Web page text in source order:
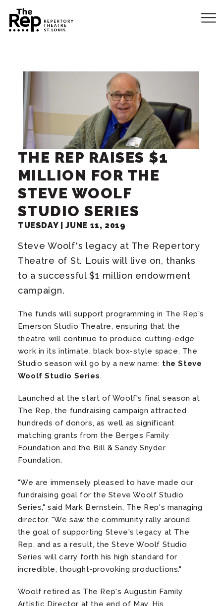
THE REP RAISES $1
MILLION FOR THE
STEVE WOOLF
STUDIO SERIES
TUESDAY |JUNE 11, 2019
Steve Woolf's legacy at The Repertory
Theatre of St. Louis will live on, thanks
to a successful $1 million endowment
campaign.
The funds will support programming in The Rep's
Emerson Studio Theatre, ensuring that the
theatre will continue to produce cutting-edge
work in its intimate, black box-style space. The
Studio season will go by a new name: the Steve
Woolf Studio Series.
Launched at the start of Woolf's final season at
The Rep, the fundraising campaign attracted
hundreds of donors, as well as significant
matching grants from the Berges Family
Foundation and the Bill & Sandy Snyder
Foundation.
"We are immensely pleased to have made our
fundraising goal for the Steve Woolf Studio
Series," said Mark Bernstein, The Rep's managing
director. "We saw the community rally around
the goal of supporting Steve's legacy at The
Rep, and as a result, the Steve Woolf Studio
Series will carry forth his high standard for
incredible, thought-provoking productions."
Woolf retired as The Rep's Augustin Family
Artistic Director at the end of May. His